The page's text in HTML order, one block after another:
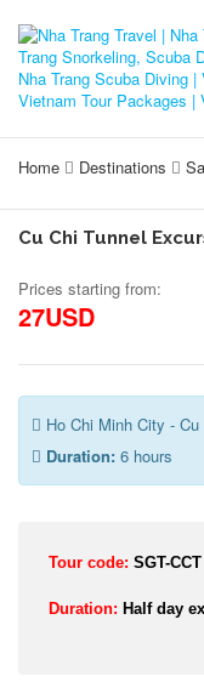
Home Destinations
Cu Chi Tunnel
Prices starting from:
27USD
Ho Chi Minh City -
Duration: 6 hours
Tour code: SGT-CCT
Duration: Half day